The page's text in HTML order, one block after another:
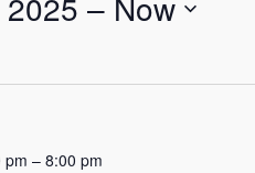
pm – 8:00 pm